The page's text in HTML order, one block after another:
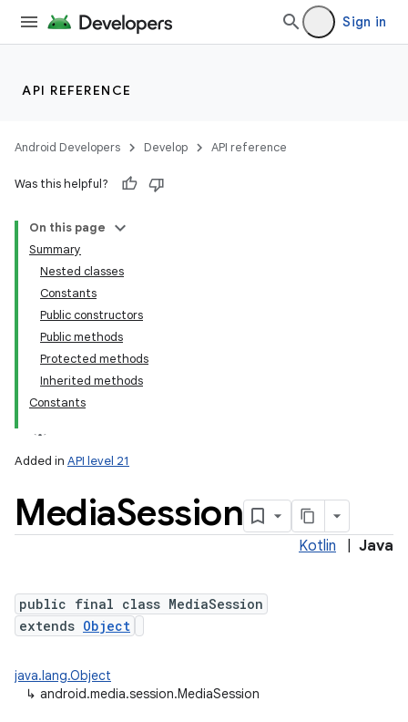
Sign in
API REFERENCE
Android Developers Develop API reference
Was this helpful?
On this page
Summary
Nested classes
Constants
Public constructors
Public methods
Protected methods
Inherited methods
Constants
Added in API level 21
MediaSession
Kotlin Java
public final class MediaSession
extends Object
java.lang.Object
↳ android.media.session.MediaSession